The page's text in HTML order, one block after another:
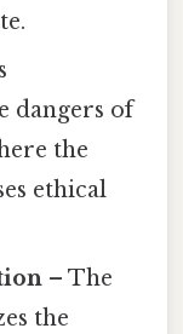
dangers of
the
ethical
– The
the